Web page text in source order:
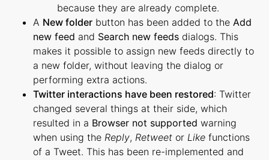
because they are already complete.
A New folder button has been added to the Add
new feed and Search new feeds dialogs. This
makes it possible to assign new feeds directly to
a new folder, without leaving the dialog or
performing extra actions.
Twitter interactions have been restored: Twitter
changed several things at their side, which
resulted in a Browser not supported warning
when using the Reply, Retweet or Like functions
of a Tweet. This has been re-implemented and